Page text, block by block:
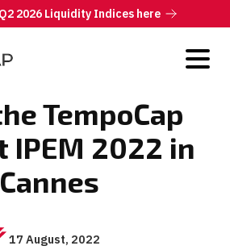
2026 Liquidity Indices here
TempoCap
IPEM 2022 in
Cannes
17 August, 2022